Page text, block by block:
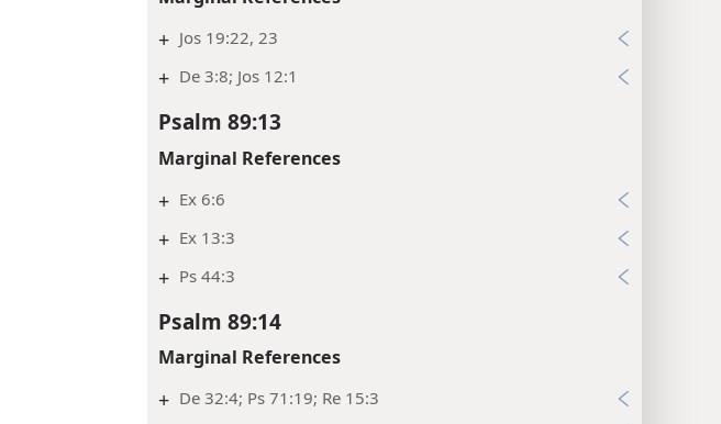
+ Jos 19:22, 23
+ De 3:8; Jos 12:1
Psalm 89:13
Marginal References
+ Ex 6:6
+ Ex 13:3
+ Ps 44:3
Psalm 89:14
Marginal References
+ De 32:4; Ps 71:19; Re 15:3